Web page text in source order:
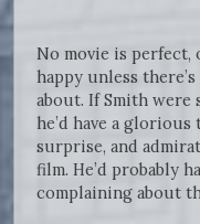
No movie is perfect,
happy unless
about. If Smith were
he’d have a
surprise, and
film. He’d probably
complaining about